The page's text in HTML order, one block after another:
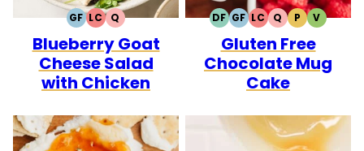
GFGLUTEN
FREE
LCLOW
CARB
QQUICK
Blueberry Goat
Cheese Salad
with Chicken
DFDAIRY
FREE
GFGLUTEN
FREE
LCLOW
CARB
QQUICK
PPALEO
V
Gluten Free
Chocolate Mug
Cake